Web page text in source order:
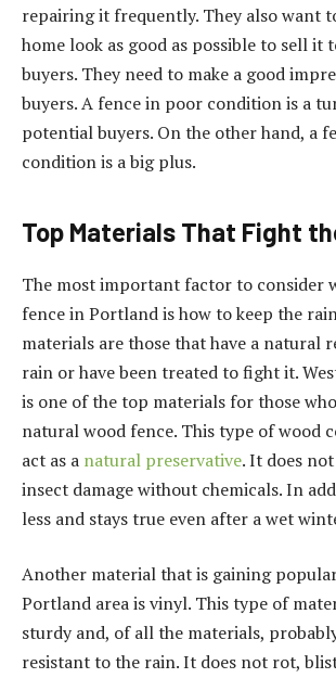
repairing it frequently. They also want
home look as good as possible to sell it
buyers. They need to make a good
buyers. A fence in poor condition is a
potential buyers. On the other hand, a
condition is a big plus.
Top Materials That Fight
The most important factor to consider
fence in Portland is how to keep the
materials are those that have a natural
rain or have been treated to fight it.
is one of the top materials for those
natural wood fence. This type of wood
act as a natural preservative. It does
insect damage without chemicals. In
less and stays true even after a wet
Another material that is gaining
Portland area is vinyl. This type of
sturdy and, of all the materials,
resistant to the rain. It does not rot,